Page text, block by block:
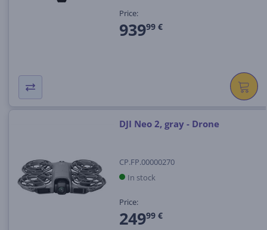
Price:
93999 €
DJI Neo 2, gray - Drone
CP.FP.00000270
In stock
Price:
24999 €